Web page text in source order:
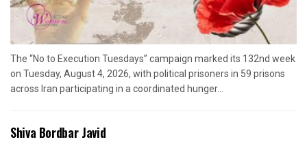
The “No to Execution Tuesdays” campaign marked its 132nd week
on Tuesday, August 4, 2026, with political prisoners in 59 prisons
across Iran participating in a coordinated hunger...
Shiva Bordbar Javid